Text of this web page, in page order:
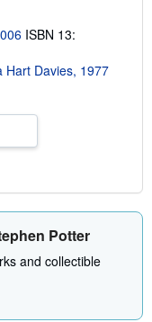
ISBN 13:
Hart Davies, 1977
Potter
and collectible